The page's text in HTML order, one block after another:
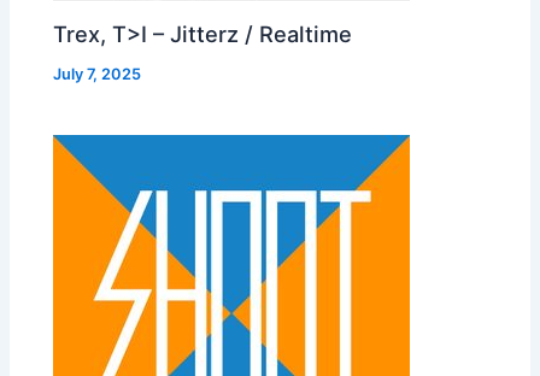
Trex, T>I – Jitterz / Realtime
July 7, 2025